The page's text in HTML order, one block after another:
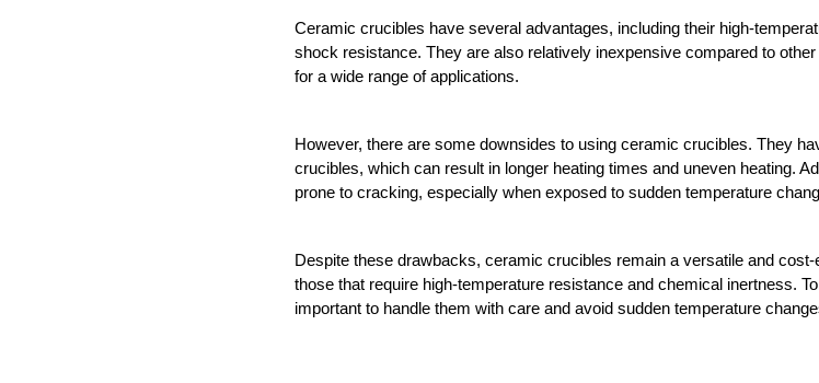
Ceramic crucibles have several advantages, including their high-
shock resistance. They are also relatively inexpensive compared to
for a wide range of applications.
However, there are some downsides to using ceramic crucibles. They
crucibles, which can result in longer heating times and uneven heating.
prone to cracking, especially when exposed to sudden temperature
Despite these drawbacks, ceramic crucibles remain a versatile and
those that require high-temperature resistance and chemical inertness.
important to handle them with care and avoid sudden temperature